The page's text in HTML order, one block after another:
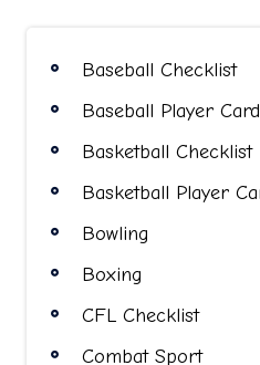
Baseball Checklist
Baseball Player
Basketball Checklist
Basketball Player
Bowling
Boxing
CFL Checklist
Combat Sport